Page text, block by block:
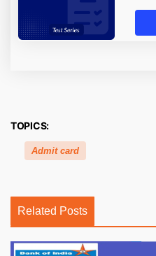
TOPICS:
Admit card
Related Posts